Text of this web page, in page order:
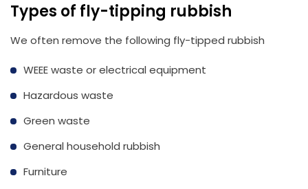
Types of fly-tipping rubbish
We often remove the following fly-tipped rubbish
WEEE waste or electrical equipment
Hazardous waste
Green waste
General household rubbish
Furniture